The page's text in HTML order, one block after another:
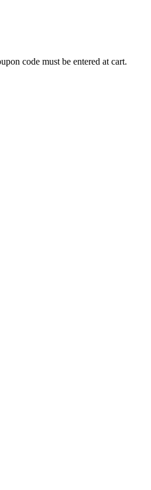
code must be entered at cart.